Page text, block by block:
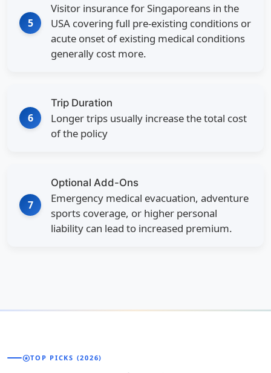
5
Visitor insurance for Singaporeans in the
USA covering full pre-existing conditions or
acute onset of existing medical conditions
generally cost more.
6
Trip Duration
Longer trips usually increase the total cost
of the policy
7
Optional Add-Ons
Emergency medical evacuation, adventure
sports coverage, or higher personal
liability can lead to increased premium.
starsTOP PICKS (2026)